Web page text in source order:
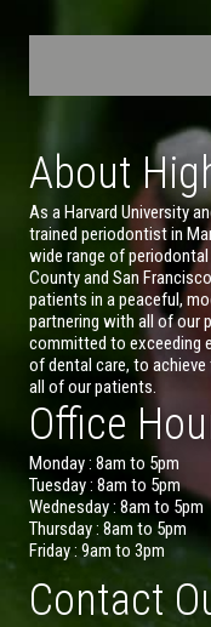
About
As a Harvard University
trained periodontist in
wide range of
County and San
patients in a peaceful,
partnering with all of our
committed to exceeding
of dental care, to
all of our patients.
Office
Monday : 8am to 5pm
Tuesday : 8am to 5pm
Wednesday : 8am to 5pm
Thursday : 8am to 5pm
Friday : 9am to 3pm
Contact